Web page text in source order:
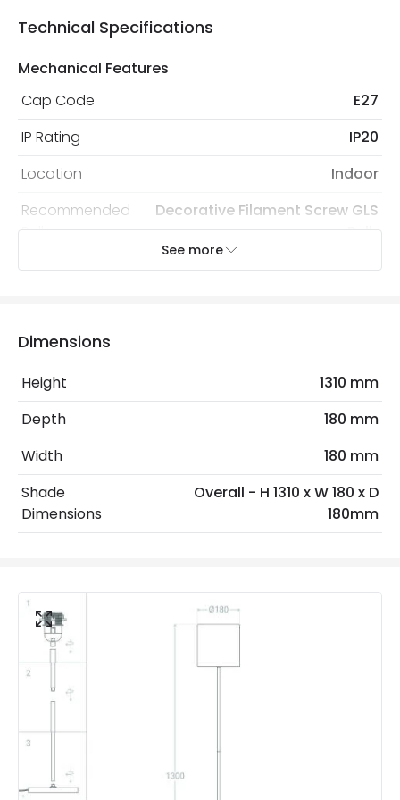
Technical Specifications
Mechanical Features
Cap Code
E27
IP Rating
IP20
Location
Indoor
Recommended
Bulb
Decorative Filament Screw GLS
Bulb
Light Source
Max Wattage
Voltage Range
220-240V AC
Colour
White
Fitting Material
Includes
Not Included
Product Format
See more
Dimensions
Height
1310 mm
Depth
180 mm
Width
180 mm
Shade
Dimensions
Overall - H 1310 x W 180 x D
180mm